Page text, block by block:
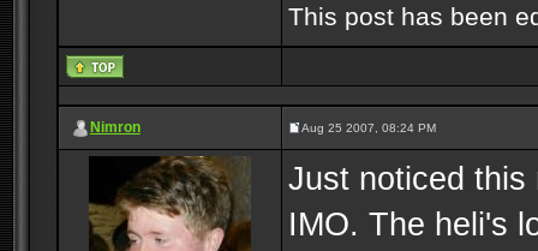
This post has been
Nimron Aug 25 2007, 08:24 PM
Just noticed this
IMO. The heli's